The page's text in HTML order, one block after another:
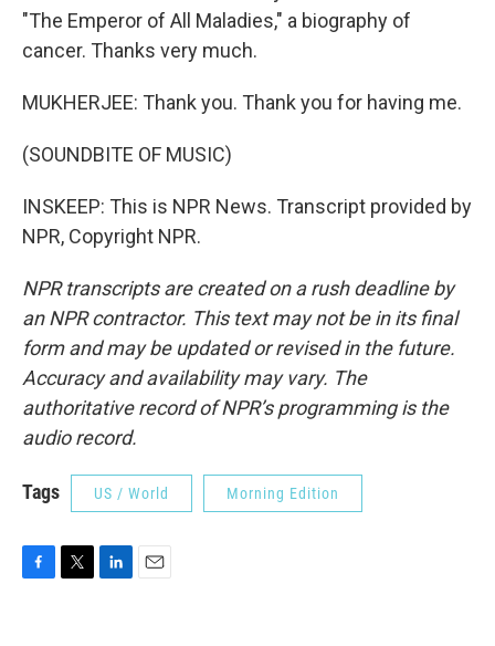
"The Emperor of All Maladies," a biography of
cancer. Thanks very much.
MUKHERJEE: Thank you. Thank you for having me.
(SOUNDBITE OF MUSIC)
INSKEEP: This is NPR News. Transcript provided by
NPR, Copyright NPR.
NPR transcripts are created on a rush deadline by
an NPR contractor. This text may not be in its final
form and may be updated or revised in the future.
Accuracy and availability may vary. The
authoritative record of NPR’s programming is the
audio record.
Tags US / World Morning Edition